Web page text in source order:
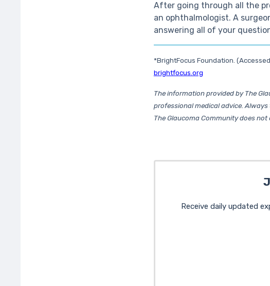
After going through all the
an ophthalmologist. A
answering all of your
*BrightFocus Foundation.
brightfocus.org
The information provided by The
professional medical advice.
The Glaucoma Community does
Receive daily updated